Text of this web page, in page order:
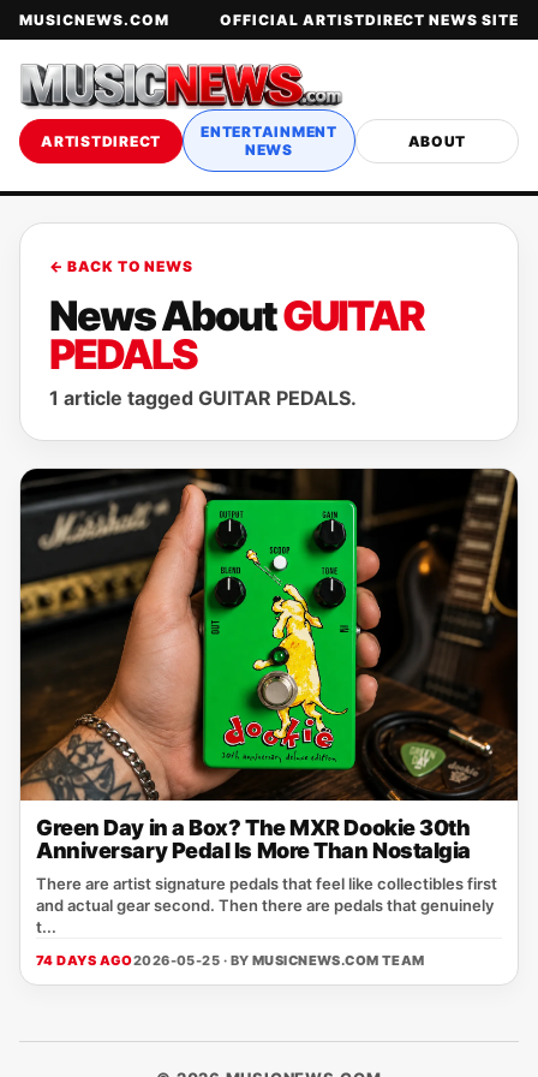
MUSICNEWS.COM OFFICIAL ARTISTDIRECT NEWS SITE
ARTISTDIRECT
ENTERTAINMENT
NEWS
ABOUT
← BACK TO NEWS
News AboutGUITAR
PEDALS
1 article tagged GUITAR PEDALS.
Green Day in a Box? The MXR Dookie 30th
Anniversary Pedal Is More Than Nostalgia
There are artist signature pedals that feel like collectibles first
and actual gear second. Then there are pedals that genuinely
t...
74 DAYS AGO2026-05-25 · BY MUSICNEWS.COM TEAM